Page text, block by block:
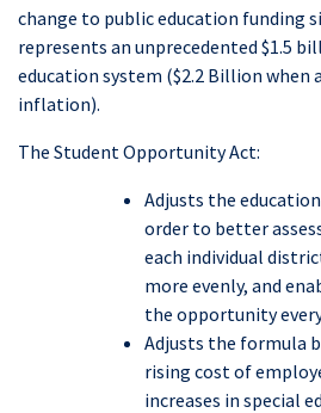
change to public education funding
represents an unprecedented $1.5
education system ($2.2 Billion when
inflation).
The Student Opportunity Act:
Adjusts the
order to better
each individual
more evenly, and
the opportunity
Adjusts the formula
rising cost of
increases in special